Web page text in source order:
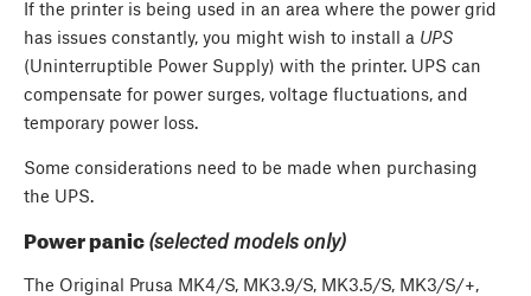
If the printer is being used in an area where the power grid
has issues constantly, you might wish to install a UPS
(Uninterruptible Power Supply) with the printer. UPS can
compensate for power surges, voltage fluctuations, and
temporary power loss.
Some considerations need to be made when purchasing
the UPS.
Power panic (selected models only)
The Original Prusa MK4/S, MK3.9/S, MK3.5/S, MK3/S/+,